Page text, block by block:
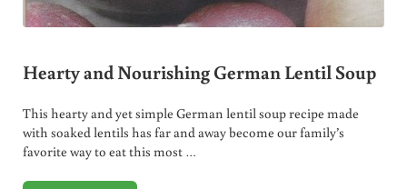
Hearty and Nourishing German Lentil Soup
This hearty and yet simple German lentil soup recipe made
with soaked lentils has far and away become our family’s
favorite way to eat this most …